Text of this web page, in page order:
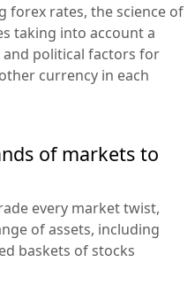
forex rates, the science of
taking into account a
political factors for
currency in each
of markets to
every market twist,
of assets, including
baskets of stocks